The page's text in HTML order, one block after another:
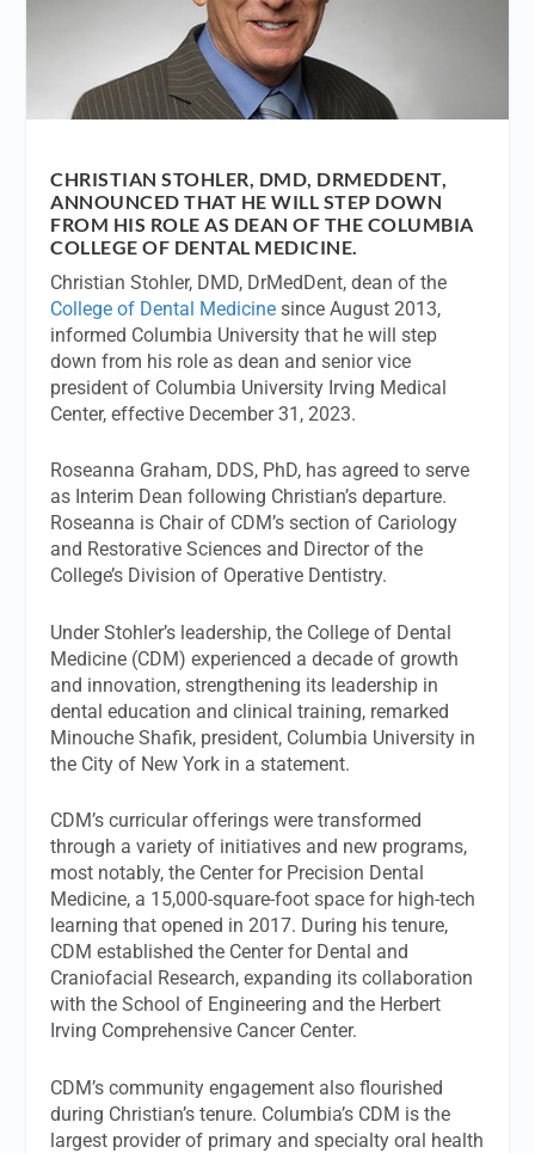
CHRISTIAN STOHLER, DMD, DRMEDDENT,
ANNOUNCED THAT HE WILL STEP DOWN
FROM HIS ROLE AS DEAN OF THE COLUMBIA
COLLEGE OF DENTAL MEDICINE.
Christian Stohler, DMD, DrMedDent, dean of the
College of Dental Medicine since August 2013,
informed Columbia University that he will step
down from his role as dean and senior vice
president of Columbia University Irving Medical
Center, effective December 31, 2023.
Roseanna Graham, DDS, PhD, has agreed to serve
as Interim Dean following Christian’s departure.
Roseanna is Chair of CDM’s section of Cariology
and Restorative Sciences and Director of the
College’s Division of Operative Dentistry.
Under Stohler’s leadership, the College of Dental
Medicine (CDM) experienced a decade of growth
and innovation, strengthening its leadership in
dental education and clinical training, remarked
Minouche Shafik, president, Columbia University in
the City of New York in a statement.
CDM’s curricular offerings were transformed
through a variety of initiatives and new programs,
most notably, the Center for Precision Dental
Medicine, a 15,000-square-foot space for high-tech
learning that opened in 2017. During his tenure,
CDM established the Center for Dental and
Craniofacial Research, expanding its collaboration
with the School of Engineering and the Herbert
Irving Comprehensive Cancer Center.
CDM’s community engagement also flourished
during Christian’s tenure. Columbia’s CDM is the
largest provider of primary and specialty oral health